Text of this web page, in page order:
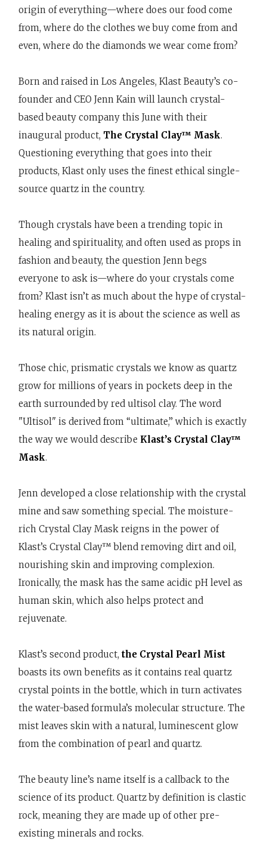
origin of everything—where does our food come
from, where do the clothes we buy come from and
even, where do the diamonds we wear come from?
Born and raised in Los Angeles, Klast Beauty’s co-
founder and CEO Jenn Kain will launch crystal-
based beauty company this June with their
inaugural product, The Crystal Clay™ Mask.
Questioning everything that goes into their
products, Klast only uses the finest ethical single-
source quartz in the country.
Though crystals have been a trending topic in
healing and spirituality, and often used as props in
fashion and beauty, the question Jenn begs
everyone to ask is—where do your crystals come
from? Klast isn’t as much about the hype of crystal-
healing energy as it is about the science as well as
its natural origin.
Those chic, prismatic crystals we know as quartz
grow for millions of years in pockets deep in the
earth surrounded by red ultisol clay. The word
"Ultisol" is derived from “ultimate,” which is exactly
the way we would describe Klast’s Crystal Clay™
Mask.
Jenn developed a close relationship with the crystal
mine and saw something special. The moisture-
rich Crystal Clay Mask reigns in the power of
Klast’s Crystal Clay™ blend removing dirt and oil,
nourishing skin and improving complexion.
Ironically, the mask has the same acidic pH level as
human skin, which also helps protect and
rejuvenate.
Klast’s second product, the Crystal Pearl Mist
boasts its own benefits as it contains real quartz
crystal points in the bottle, which in turn activates
the water-based formula’s molecular structure. The
mist leaves skin with a natural, luminescent glow
from the combination of pearl and quartz.
The beauty line’s name itself is a callback to the
science of its product. Quartz by definition is clastic
rock, meaning they are made up of other pre-
existing minerals and rocks.